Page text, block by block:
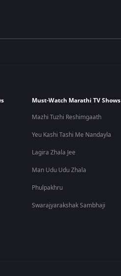
Must-Watch Marathi TV Shows
Mazhi Tuzhi Reshimgaath
Yeu Kashi Tashi Me Nandayla
Lagira Zhala Jee
Man Udu Udu Zhala
Phulpakhru
Swarajyarakshak Sambhaji